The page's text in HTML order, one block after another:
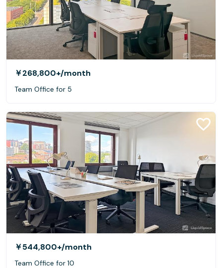
￥268,800+/month
Team Office for 5
￥544,800+/month
Team Office for 10